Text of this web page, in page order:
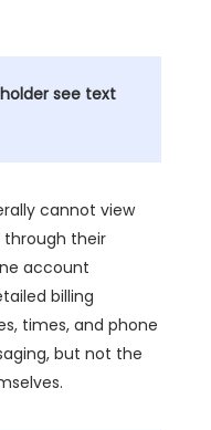
see text
cannot view
their
account
billing
times, and phone
but not the